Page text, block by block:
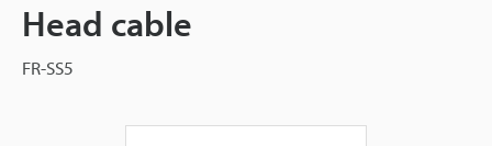
Head cable
FR-SS5